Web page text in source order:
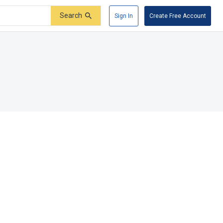
Search Sign In Create Free Account